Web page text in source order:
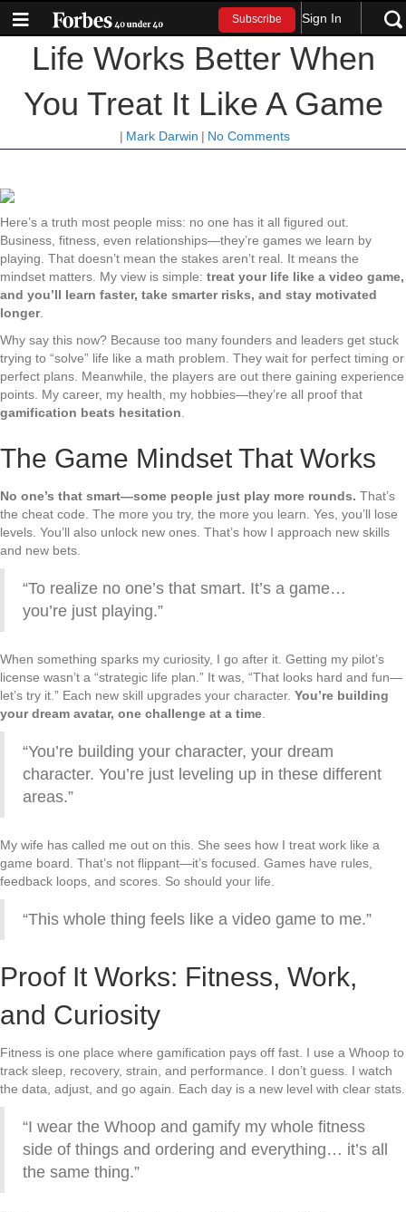
Subscribe Sign In
Life Works Better When
You Treat It Like A Game
| Mark Darwin | No Comments
Here’s a truth most people miss: no one has it all figured out.
Business, fitness, even relationships—they’re games we learn by
playing. That doesn’t mean the stakes aren’t real. It means the
mindset matters. My view is simple: treat your life like a video game,
and you’ll learn faster, take smarter risks, and stay motivated
longer.
Why say this now? Because too many founders and leaders get stuck
trying to “solve” life like a math problem. They wait for perfect timing or
perfect plans. Meanwhile, the players are out there gaining experience
points. My career, my health, my hobbies—they’re all proof that
gamification beats hesitation
The Game Mindset That Works
No one’s that smart—some people just play more rounds. That’s
the cheat code. The more you try, the more you learn. Yes, you’ll lose
levels. You’ll also unlock new ones. That’s how I approach new skills
and new bets.
“To realize no one’s that smart. It’s a game…
you’re just playing.”
When something sparks my curiosity, I go after it. Getting my pilot’s
license wasn’t a “strategic life plan.” It was, “That looks hard and fun—
let’s try it.” Each new skill upgrades your character. You’re building
your dream avatar, one challenge at a time
“You’re building your character, your dream
character. You’re just leveling up in these different
areas.”
My wife has called me out on this. She sees how I treat work like a
game board. That’s not flippant—it’s focused. Games have rules,
feedback loops, and scores. So should your life.
“This whole thing feels like a video game to me.”
Proof It Works: Fitness, Work,
and Curiosity
Fitness is one place where gamification pays off fast. I use a Whoop to
track sleep, recovery, strain, and performance. I don’t guess. I watch
the data, adjust, and go again. Each day is a new level with clear stats.
“I wear the Whoop and gamify my whole fitness
side of things and ordering and everything… it’s all
the same thing.”